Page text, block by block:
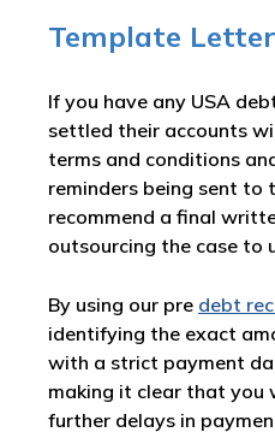
Template Letter
If you have any USA
settled their accounts
terms and conditions
reminders being sent to
recommend a final
outsourcing the case to
By using our pre debt
identifying the exact
with a strict payment
making it clear that you
further delays in